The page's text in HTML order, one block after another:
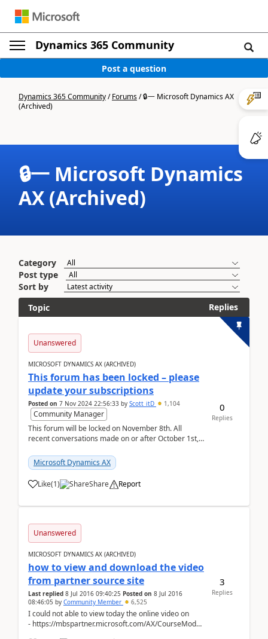
Dynamics 365 Community
Post a question
Dynamics 365 Community/Forums/🔒一 Microsoft Dynamics AX
(Archived)
🔒一 Microsoft Dynamics
AX (Archived)
Category
Post type
Sort by
Topic
Replies
Unanswered
MICROSOFT DYNAMICS AX (ARCHIVED)
This forum has been locked – please
update your subscriptions
Posted on 7 Nov 2024 22:56:33 by Scott_itD 1,104
Community Manager
This forum will be locked on November 8th. All
recent conversations made on or after October 1st,
Microsoft Dynamics AX
Like(1) Share Report
0
Replies
Unanswered
MICROSOFT DYNAMICS AX (ARCHIVED)
how to view and download the video
from partner source site
Last replied 8 Jul 2016 09:40:25 Posted on 8 Jul 2016
08:46:05 by Community Member 6,525
I could not able to view today the online video on
- https://mbspartner.microsoft.com/AX/CourseModules/1258
3
Replies